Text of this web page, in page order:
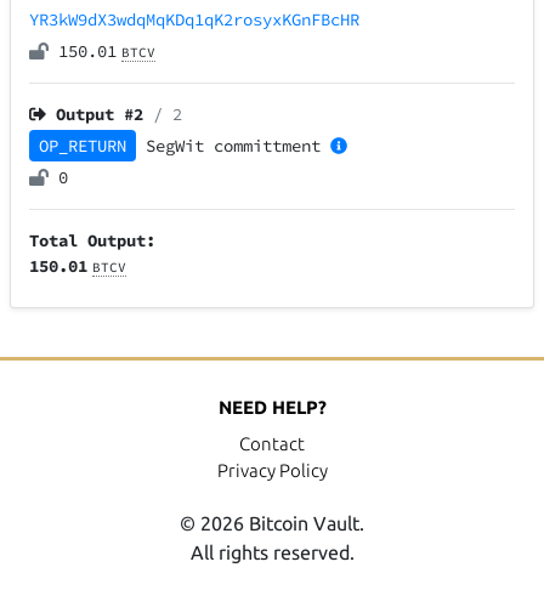
YR3kW9dX3wdqMqKDq1qK2rosyxKGnFBcHR
150.01 BTCV
Output #2 / 2
OP_RETURN
SegWit committment
0
Total Output:
150.01 BTCV
NEED HELP?
Contact
Privacy Policy
© 2026 Bitcoin Vault.
All rights reserved.